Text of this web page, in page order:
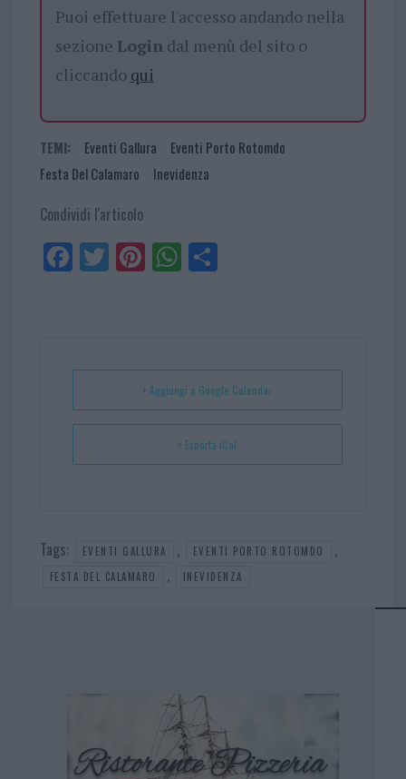
Puoi effettuare l'accesso andando nella
sezione Logindal menù del sito o
cliccando qui
TEMI: Eventi Gallura
Eventi Porto Rotomdo
Festa Del Calamaro
Inevidenza
Condividi l'articolo
Fa
ce
Tw
itt
Pi
nt
t
W
ha
p
Sh
+ Aggiungi a Google Calendar
+ Esporta iCal
Tags: EVENTI GALLURA , EVENTI PORTO ROTOMDO ,
FESTA DEL CALAMARO , INEVIDENZA